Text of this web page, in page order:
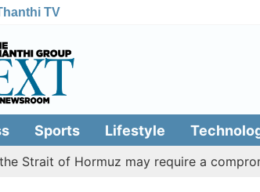
TV
Sports Lifestyle
Strait of Hormuz may require a